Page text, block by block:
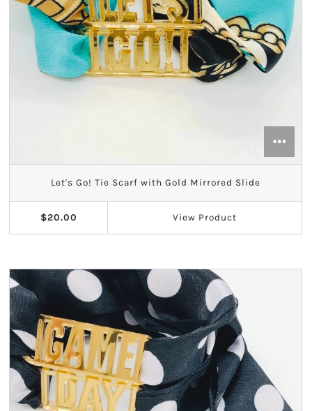
Let's Go! Tie Scarf with Gold Mirrored Slide
$20.00 View Product